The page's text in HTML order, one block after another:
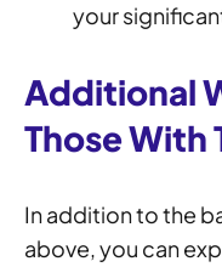
your
Additional
Those With
In addition to the
above, you can